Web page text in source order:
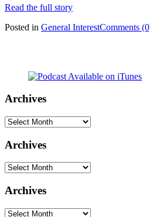
Read the full story
Posted in General InterestComments
Archives
Archives
Archives
Archives
Archives
Archives